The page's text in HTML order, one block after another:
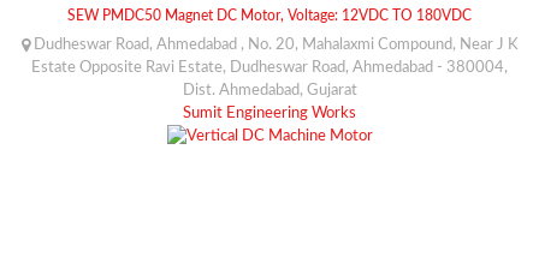
SEW PMDC50 Magnet DC Motor, Voltage: 12VDC TO 180VDC
Dudheswar Road, Ahmedabad , No. 20, Mahalaxmi Compound, Near J K
Estate Opposite Ravi Estate, Dudheswar Road, Ahmedabad - 380004,
Dist. Ahmedabad, Gujarat
Sumit Engineering Works